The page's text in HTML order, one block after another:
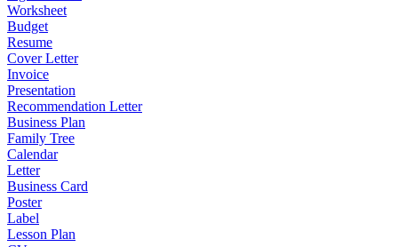
Worksheet
Budget
Resume
Cover Letter
Invoice
Presentation
Recommendation Letter
Business Plan
Family Tree
Calendar
Letter
Business Card
Poster
Label
Lesson Plan